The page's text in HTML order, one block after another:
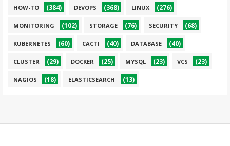
HOW-TO (384) DEVOPS (368) LINUX (276)
MONITORING (102) STORAGE (76) SECURITY (68)
KUBERNETES (60) CACTI (40) DATABASE (40)
CLUSTER (29) DOCKER (25) MYSQL (23) VCS (23)
NAGIOS (18) ELASTICSEARCH (13)